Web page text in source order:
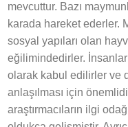
mevcuttur. Bazı
karada hareket ederler.
sosyal yapıları olan
eğilimindedirler.
olarak kabul edilirler ve
anlaşılması için
araştırmacıların ilgi